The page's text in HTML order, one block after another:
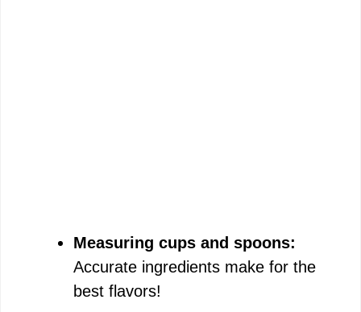
Measuring cups and spoons:
Accurate ingredients make for the
best flavors!